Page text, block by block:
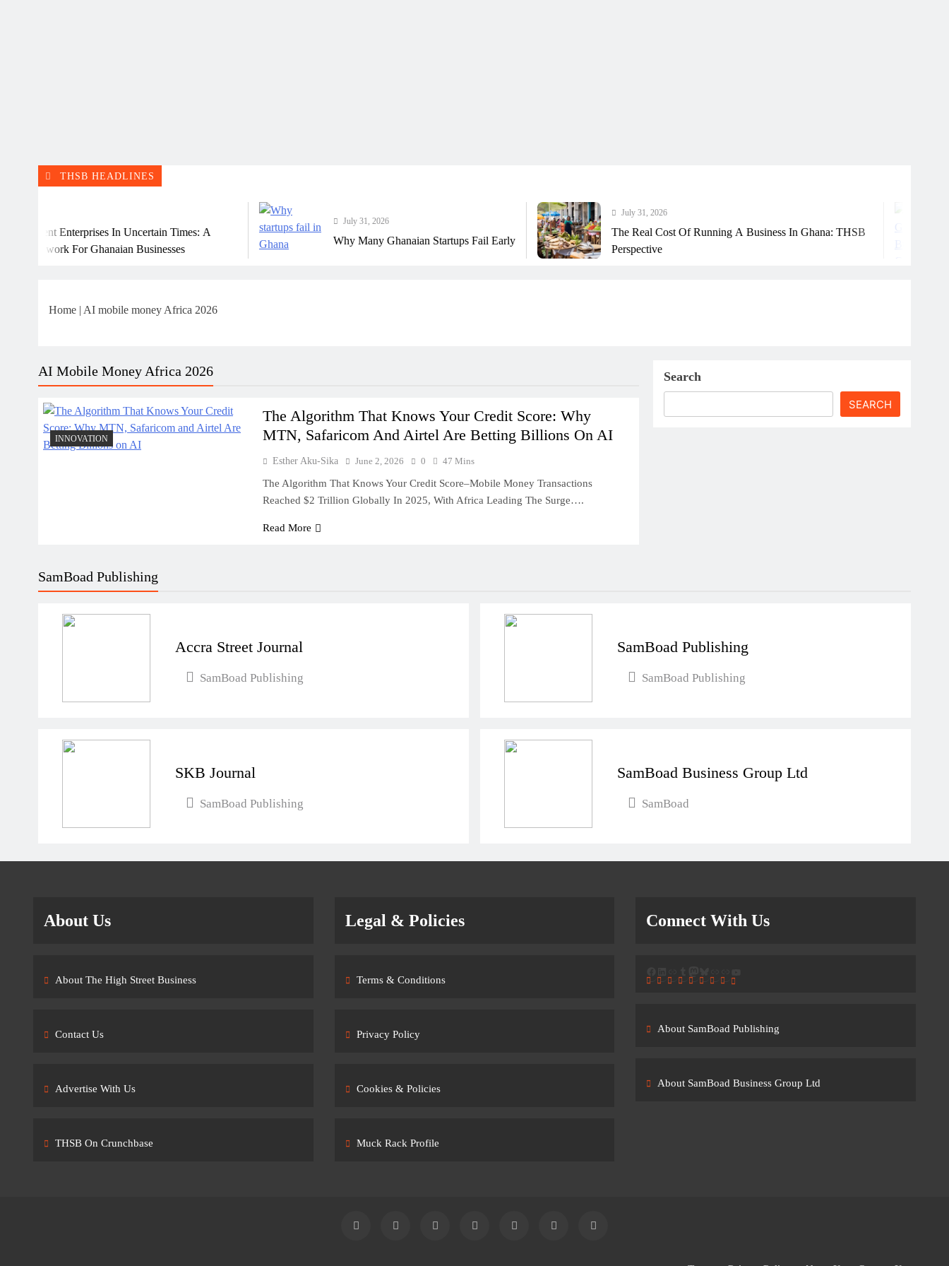
THSB HEADLINES
Enterprises In Uncertain Times: A
For Ghanaian Businesses
July 31, 2026
Why Many Ghanaian Startups Fail Early
July 31, 2026
The Real Cost Of Running A Business In Ghana: THSB
Perspective
Home | AI mobile money Africa 2026
AI Mobile Money Africa 2026
INNOVATION
The Algorithm That Knows Your Credit Score: Why
MTN, Safaricom And Airtel Are Betting Billions On AI
Esther Aku-Sika June 2, 2026 0 47 Mins
The Algorithm That Knows Your Credit Score–Mobile Money Transactions
Reached $2 Trillion Globally In 2025, With Africa Leading The Surge….
Read More
Search
SEARCH
SamBoad Publishing
Accra Street Journal
SamBoad Publishing
SamBoad Publishing
SamBoad Publishing
SKB Journal
SamBoad Publishing
SamBoad Business Group Ltd
SamBoad
About Us
About The High Street Business
Contact Us
Advertise With Us
THSB On Crunchbase
Legal & Policies
Terms & Conditions
Privacy Policy
Cookies & Policies
Muck Rack Profile
Connect With Us
About SamBoad Publishing
About SamBoad Business Group Ltd